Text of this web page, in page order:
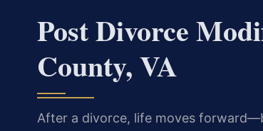
Post Divorce
County, VA
After a divorce, life moves